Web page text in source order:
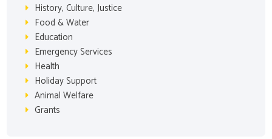
History, Culture, Justice
Food & Water
Education
Emergency Services
Health
Holiday Support
Animal Welfare
Grants